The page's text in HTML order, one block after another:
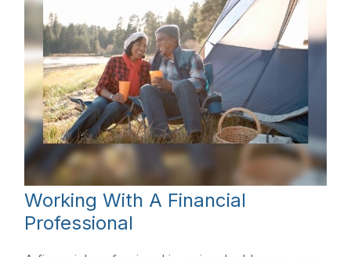
Working With A Financial
Professional